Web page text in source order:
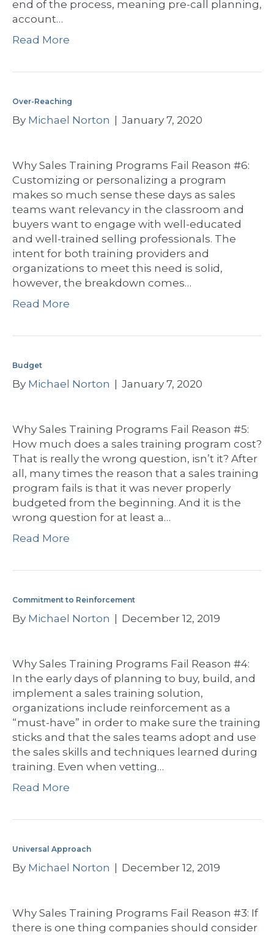
end of the process, meaning pre-call planning,
account…
Read More
Over-Reaching
By Michael Norton January 7, 2020
Why Sales Training Programs Fail Reason #6:
Customizing or personalizing a program
makes so much sense these days as sales
teams want relevancy in the classroom and
buyers want to engage with well-educated
and well-trained selling professionals. The
intent for both training providers and
organizations to meet this need is solid,
however, the breakdown comes…
Read More
Budget
By Michael Norton January 7, 2020
Why Sales Training Programs Fail Reason #5:
How much does a sales training program cost?
That is really the wrong question, isn’t it? After
all, many times the reason that a sales training
program fails is that it was never properly
budgeted from the beginning. And it is the
wrong question for at least a…
Read More
Commitment to Reinforcement
By Michael Norton December 12, 2019
Why Sales Training Programs Fail Reason #4:
In the early days of planning to buy, build, and
implement a sales training solution,
organizations include reinforcement as a
“must-have” in order to make sure the training
sticks and that the sales teams adopt and use
the sales skills and techniques learned during
training. Even when vetting…
Read More
Universal Approach
By Michael Norton December 12, 2019
Why Sales Training Programs Fail Reason #3: If
there is one thing companies should consider